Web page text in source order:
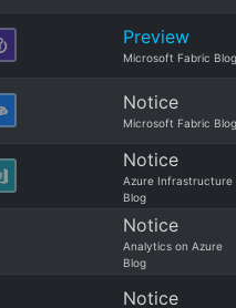
Preview
Microsoft Fabric Blog
Notice
Microsoft Fabric Blog
Notice
Azure Infrastructure
Blog
Notice
Analytics on Azure
Blog
Notice